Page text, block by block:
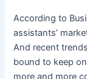
According to
assistants’
And recent
bound to keep
more and more